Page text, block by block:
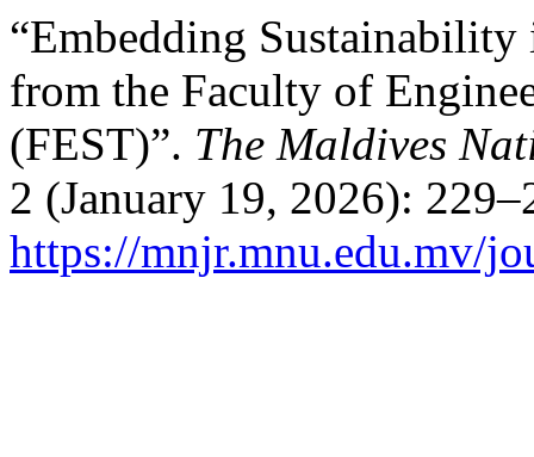
“Embedding
from the Faculty of
(FEST)”. The Maldives
2 (January 19, 2026):
https://mnjr.mnu.edu.mv/